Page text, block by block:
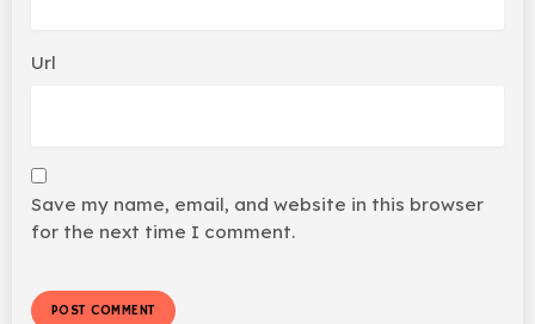
Url
Save my name, email, and website in this browser
for the next time I comment.